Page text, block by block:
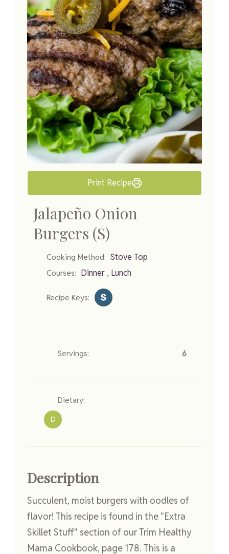
Print Recipe
Jalapeño Onion
Burgers (S)
Cooking Method: Stove Top
Courses: Dinner , Lunch
Recipe Keys:
Servings: 6
Dietary:
D
Description
Succulent, moist burgers with oodles of
flavor! This recipe is found in the "Extra
Skillet Stuff" section of our Trim Healthy
Mama Cookbook, page 178. This is a